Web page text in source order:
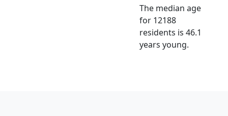
The median age
for 12188
residents is 46.1
years young.